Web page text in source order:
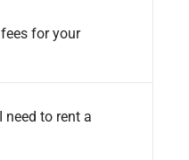
for your
need to rent a